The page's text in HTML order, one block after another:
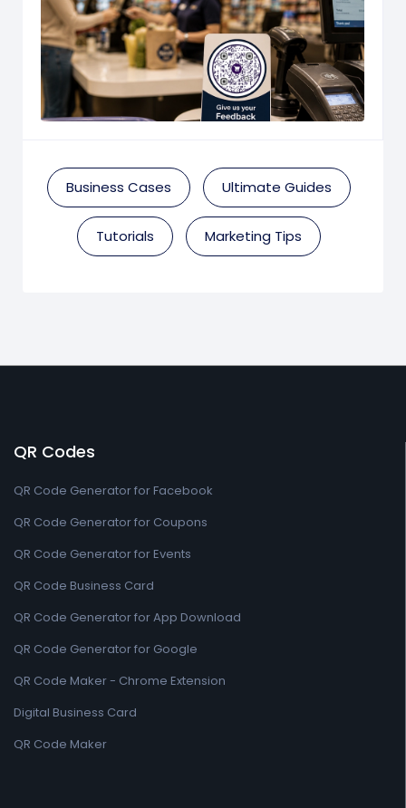
Business Cases Ultimate Guides
Tutorials Marketing Tips
QR Codes
QR Code Generator for Facebook
QR Code Generator for Coupons
QR Code Generator for Events
QR Code Business Card
QR Code Generator for App Download
QR Code Generator for Google
QR Code Maker - Chrome Extension
Digital Business Card
QR Code Maker